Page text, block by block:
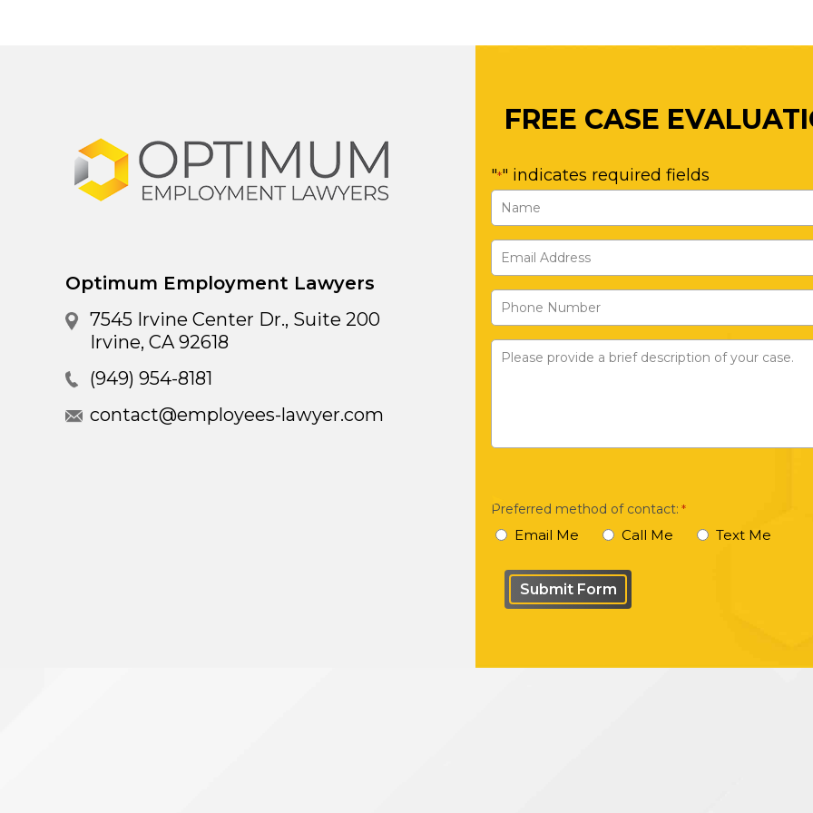
Optimum Employment Lawyers
7545 Irvine Center Dr., Suite 200
Irvine, CA 92618
(949) 954-8181
contact@employees-lawyer.com
FREE CASE
"*" indicates required fields
Name
*
First
Email
Address
Phone
Number
Please
description
Preferred method of contact: *
Email Me Call Me Text Me